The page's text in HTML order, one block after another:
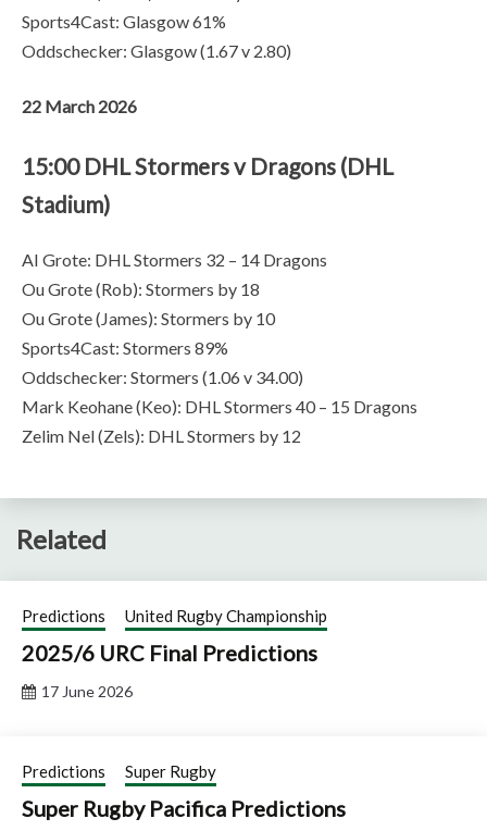
Sports4Cast: Glasgow 61%
Oddschecker: Glasgow (1.67 v 2.80)
22 March 2026
15:00 DHL Stormers v Dragons (DHL
Stadium)
AI Grote: DHL Stormers 32 – 14 Dragons
Ou Grote (Rob): Stormers by 18
Ou Grote (James): Stormers by 10
Sports4Cast: Stormers 89%
Oddschecker: Stormers (1.06 v 34.00)
Mark Keohane (Keo): DHL Stormers 40 – 15 Dragons
Zelim Nel (Zels): DHL Stormers by 12
Related
Predictions United Rugby Championship
2025/6 URC Final Predictions
17 June 2026
Predictions Super Rugby
Super Rugby Pacifica Predictions